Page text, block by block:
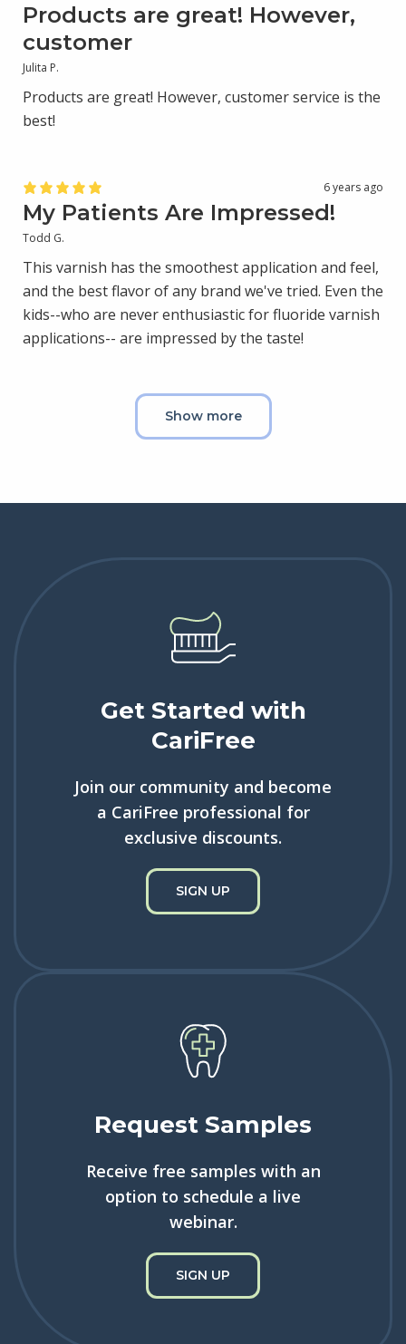
Products are great! However,
customer
Julita P.
Products are great! However, customer service is the
best!
6 years ago
My Patients Are Impressed!
Todd G.
This varnish has the smoothest application and feel,
and the best flavor of any brand we've tried. Even the
kids--who are never enthusiastic for fluoride varnish
applications-- are impressed by the taste!
Show more
Get Started with
CariFree
Join our community and become
a CariFree professional for
exclusive discounts.
SIGN UP
Request Samples
Receive free samples with an
option to schedule a live
webinar.
SIGN UP